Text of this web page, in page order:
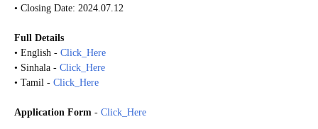
• Closing Date: 2024.07.12
Full Details
• English - Click_Here
• Sinhala - Click_Here
• Tamil - Click_Here
Application Form - Click_Here